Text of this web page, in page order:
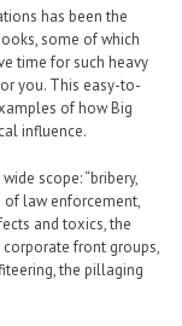
has been the
some of which
time for such heavy
you. This easy-to-
of how Big
influence.
scope: “bribery,
of law enforcement,
and toxics, the
corporate front groups,
the pillaging